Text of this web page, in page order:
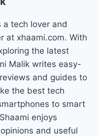
a tech lover and
at xhaami.com. With
the latest
Malik writes easy-
and guides to
the best tech
to smart
enjoys
and useful